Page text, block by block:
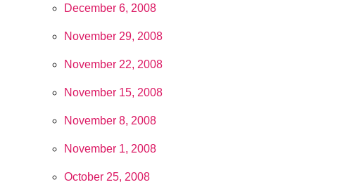
December 6, 2008
November 29, 2008
November 22, 2008
November 15, 2008
November 8, 2008
November 1, 2008
October 25, 2008